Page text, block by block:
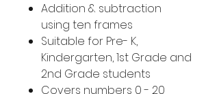
Addition & subtraction
using ten frames
Suitable for Pre- K,
Kindergarten, 1st Grade and
2nd Grade students
Covers numbers 0 - 20